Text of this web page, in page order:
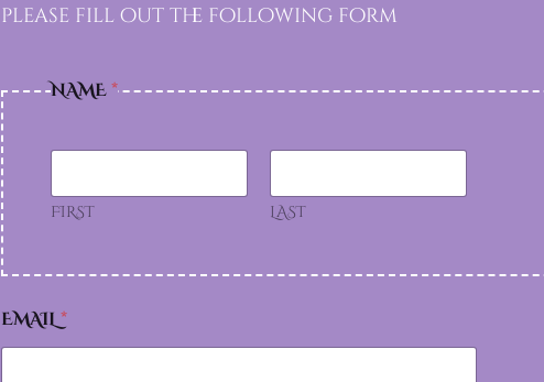
please fill out the following form
NAME*
FIRST LAST
EMAIL*